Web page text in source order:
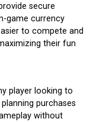
secure
game currency
to compete and
their fun
player looking to
purchases
without